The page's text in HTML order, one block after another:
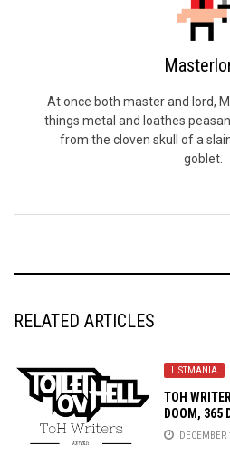
At once both master and lord,
things metal and loathes
from the cloven skull of a
goblet.
RELATED ARTICLES
LISTMANIA
TOH
DOOM, 365
MCNULTY
DECEMBER